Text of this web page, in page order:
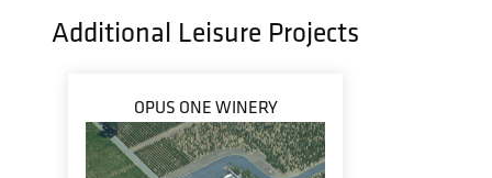
Additional Leisure Projects
OPUS ONE WINERY